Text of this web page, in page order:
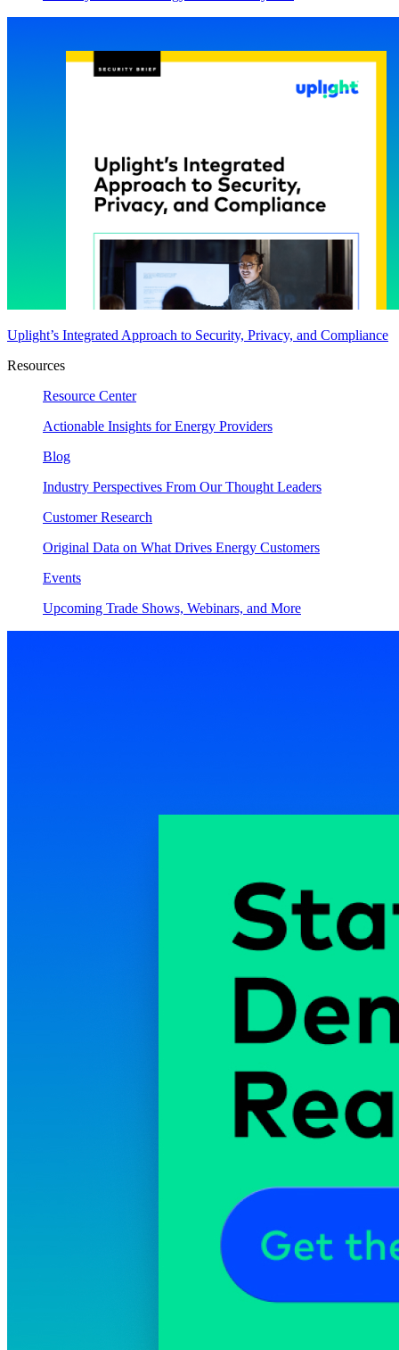
Uplight’s Integrated Approach to Security, Privacy, and Compliance
Resources
Resource Center
Actionable Insights for Energy Providers
Blog
Industry Perspectives From Our Thought Leaders
Customer Research
Original Data on What Drives Energy Customers
Events
Upcoming Trade Shows, Webinars, and More